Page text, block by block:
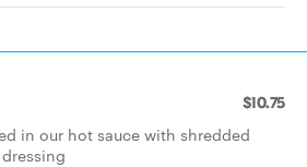
$10.75
in our hot sauce with shredded